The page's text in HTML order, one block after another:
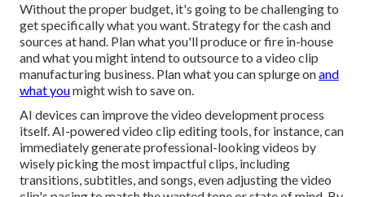
Without the proper budget, it's going to be challenging to
get specifically what you want. Strategy for the cash and
sources at hand. Plan what you'll produce or fire in-house
and what you might intend to outsource to avideo clip
manufacturing business. Plan what you can splurge onand
what youmight wish to save on.
AI devices can improve the video development process
itself. AI-powered video clip editing tools, for instance, can
immediately generate professional-looking videos by
wisely picking the most impactful clips, including
transitions, subtitles, and songs, even adjusting the video